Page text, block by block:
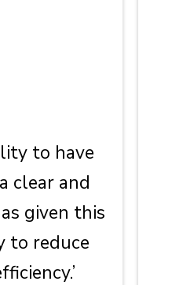
to have
clear and
given this
to reduce